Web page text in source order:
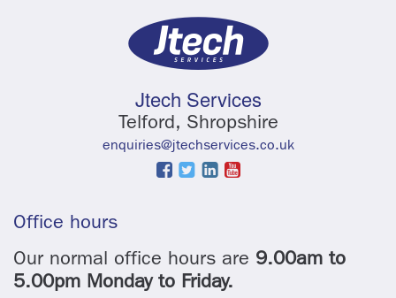
Jtech Services
Telford, Shropshire
enquiries@jtechservices.co.uk
Office hours
Our normal office hours are 9.00am to
5.00pm Monday to Friday.